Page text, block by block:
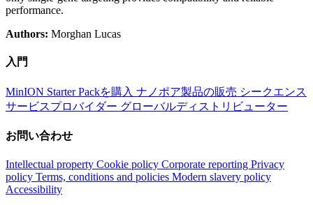
performance.
Authors: Morghan Lucas
入門
MinION Starter Packを購入 ナノポア製品の販売 シークエンス
サービスプロバイダー グローバルディストリビューター
お問い合わせ
Intellectual property Cookie policy Corporate reporting Privacy
policy Terms, conditions and policies Modern slavery policy
Accessibility